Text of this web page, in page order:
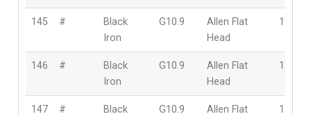
145 #
Black
Iron
G10.9
Allen Flat
Head
12mm
146 #
Black
Iron
G10.9
Allen Flat
Head
12mm
147 # Black G10.9 Allen Flat 12mm